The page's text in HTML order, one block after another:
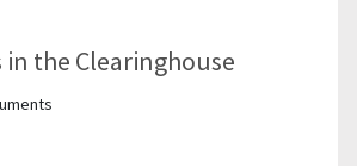
the Clearinghouse